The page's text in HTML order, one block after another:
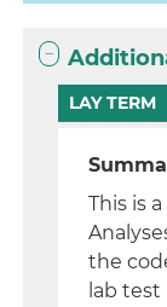
LAY TERM
This is
the
lab